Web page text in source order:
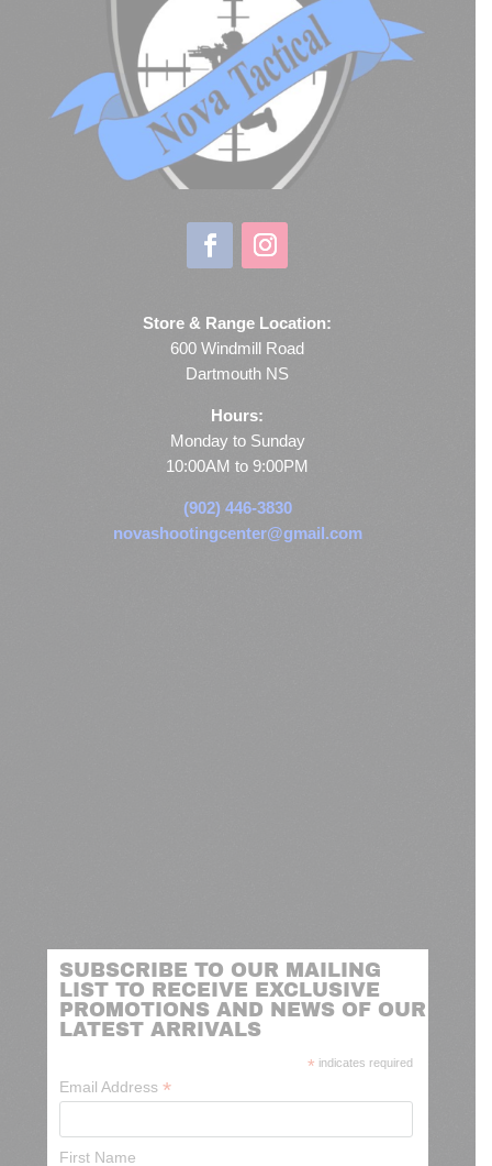
Store & Range Location:
600 Windmill Road
Dartmouth NS
Hours:
Monday to Sunday
10:00AM to 9:00PM
(902) 446-3830
novashootingcenter@gmail.com
SUBSCRIBE TO OUR MAILING
LIST TO RECEIVE EXCLUSIVE
PROMOTIONS AND NEWS OF OUR
LATEST ARRIVALS
* indicates required
Email Address *
First Name